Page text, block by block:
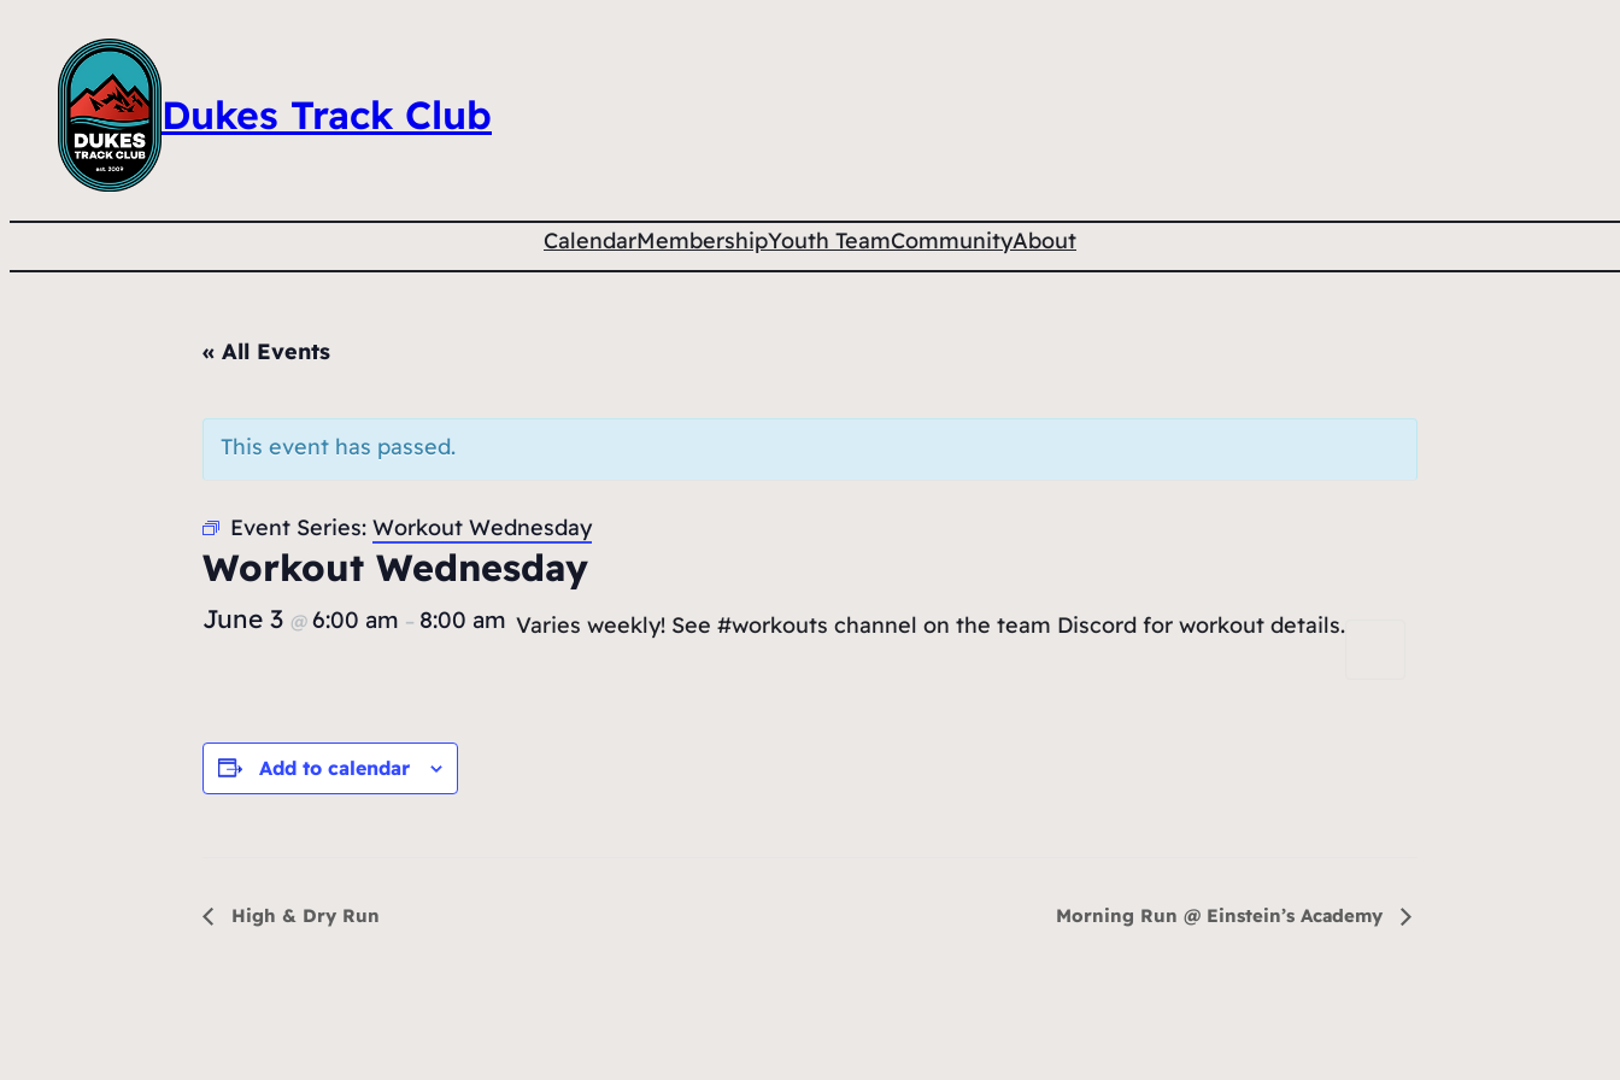
Dukes Track Club
CalendarMembershipYouth TeamCommunityAbout
« All Events
This event has passed.
Event Series: Workout Wednesday
Workout Wednesday
June 3 @ 6:00 am – 8:00 am Varies weekly! See #workouts channel on the team Discord for workout details.
Add to calendar
Event
High & Dry Run Morning Run @ Einstein’s Academy